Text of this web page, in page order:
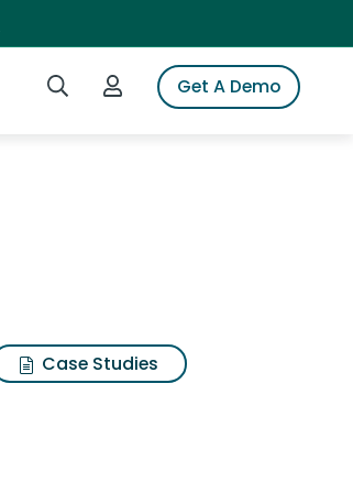
Search iSpotLogin to iSpotGet A Demo
Case Studies